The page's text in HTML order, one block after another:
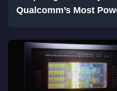
Qualcomm’s Most